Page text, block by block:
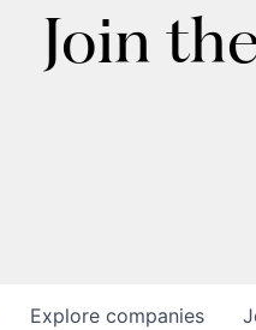
Join
Explore companies